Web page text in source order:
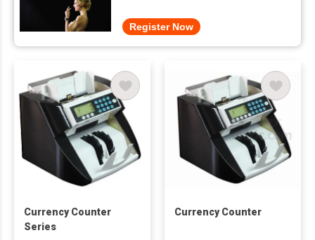
Register Now
Currency Counter
Series
Currency Counter